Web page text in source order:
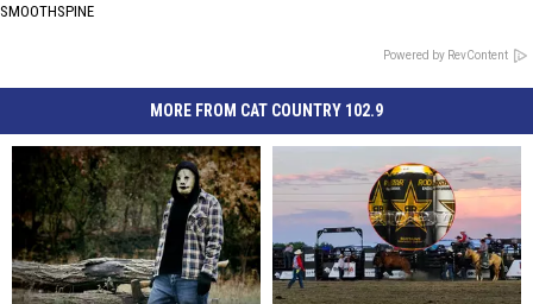
SMOOTHSPINE
Powered by RevContent
MORE FROM CAT COUNTRY 102.9